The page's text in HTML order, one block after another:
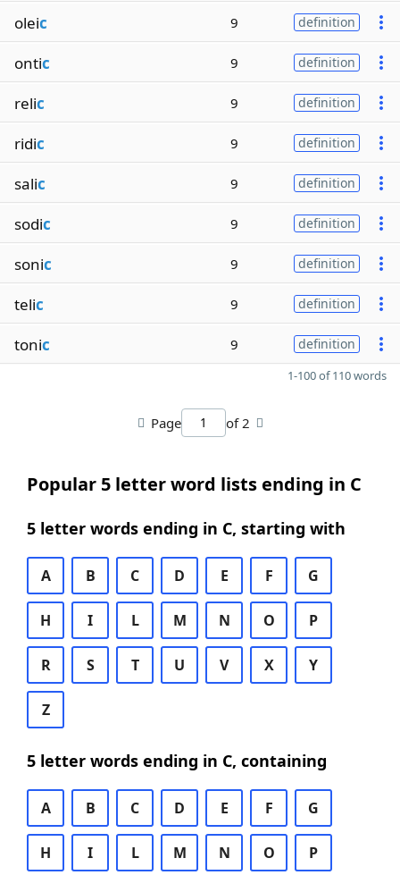
oleic 9 definition
ontic 9 definition
relic 9 definition
ridic 9 definition
salic 9 definition
sodic 9 definition
sonic 9 definition
telic 9 definition
tonic 9 definition
1-100 of 110 words
Page of 2
Popular 5 letter word lists ending in C
5 letter words ending in C, starting with
A B C D E F G
H I L M N O P
R S T U V X Y
Z
5 letter words ending in C, containing
A B C D E F G
H I L M N O P